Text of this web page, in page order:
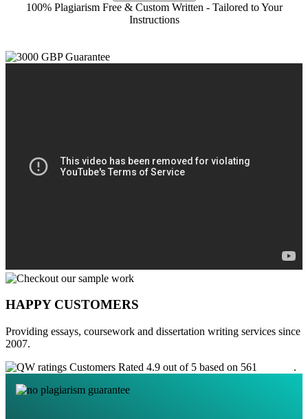
100% Plagiarism Free & Custom Written - Tailored to Your
Instructions
HAPPY CUSTOMERS
Providing essays, coursework and dissertation writing services since
2007.
Customers Rated 4.9 out of 5 based on 561
.